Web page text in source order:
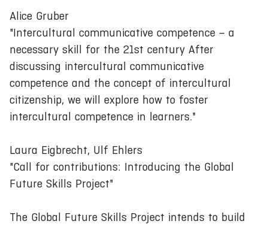
Alice Gruber
"Intercultural communicative competence – a
necessary skill for the 21st century After
discussing intercultural communicative
competence and the concept of intercultural
citizenship, we will explore how to foster
intercultural competence in learners."
Laura Eigbrecht, Ulf Ehlers
"Call for contributions: Introducing the Global
Future Skills Project"
The Global Future Skills Project intends to build